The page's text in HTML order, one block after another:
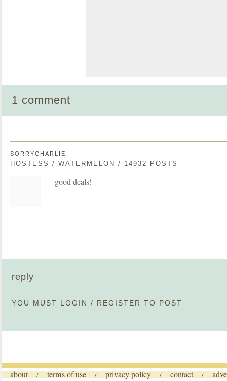
1 comment
SORRYCHARLIE
HOSTESS / WATERMELON / 14932 POSTS
good deals!
reply
YOU MUST LOGIN / REGISTER TO POST
about / terms of use / privacy policy / contact /